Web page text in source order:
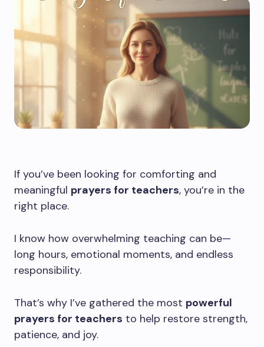
If you’ve been looking for comforting and
meaningful prayers for teachers, you’re in the
right place.
I know how overwhelming teaching can be—
long hours, emotional moments, and endless
responsibility.
That’s why I’ve gathered the most powerful
prayers for teachers to help restore strength,
patience, and joy.